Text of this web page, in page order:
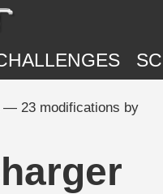
— 23 modifications by